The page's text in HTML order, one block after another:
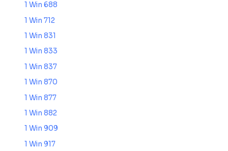
1 Win 688
1 Win 712
1 Win 831
1 Win 833
1 Win 837
1 Win 870
1 Win 877
1 Win 882
1 Win 909
1 Win 917